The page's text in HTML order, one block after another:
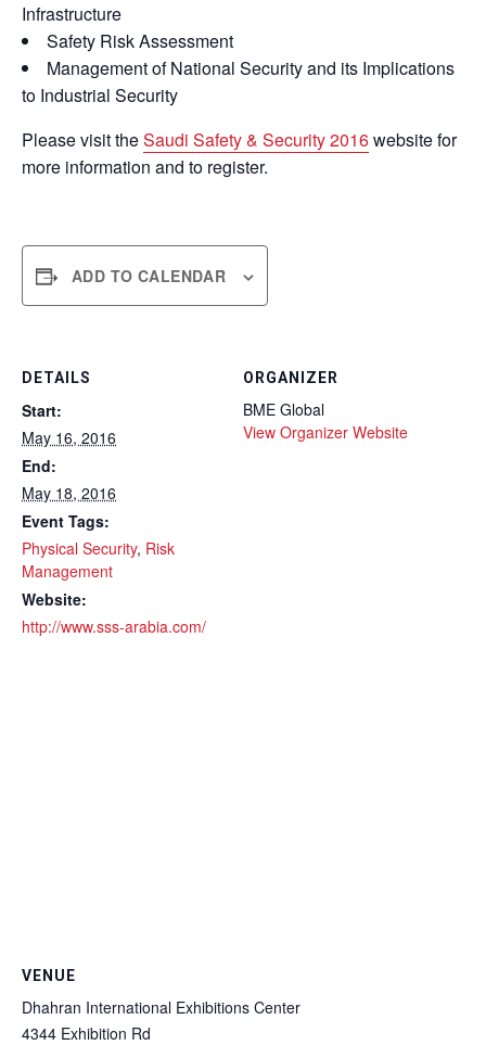
Infrastructure
Safety Risk Assessment
Management of National Security and its Implications
to Industrial Security
Please visit theSaudi Safety & Security 2016website for
more information and to register.
ADD TO CALENDAR
DETAILS
Start:
May 16, 2016
End:
May 18, 2016
Event Tags:
Physical Security, Risk
Management
Website:
http://www.sss-arabia.com/
ORGANIZER
BME Global
View Organizer Website
VENUE
Dhahran International Exhibitions Center
4344 Exhibition Rd